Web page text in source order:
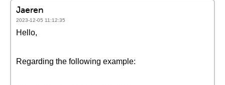
Jaeren
2023-12-05 11:12:35
Hello,
Regarding the following example: